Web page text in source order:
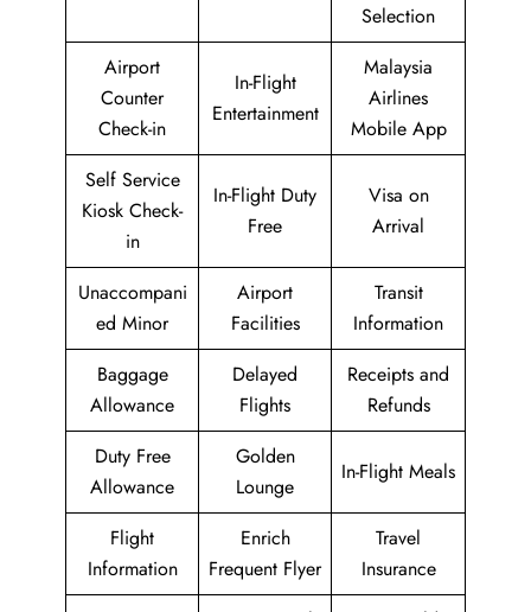
Selection
Airport
Counter
Check-in
In-Flight
Entertainment
Malaysia
Airlines
Mobile App
Self Service
Kiosk Check-
in
In-Flight Duty
Free
Visa on
Arrival
Unaccompani
ed Minor
Airport
Facilities
Transit
Information
Baggage
Allowance
Delayed
Flights
Receipts and
Refunds
Duty Free
Allowance
Golden
Lounge
In-Flight Meals
Flight
Information
Enrich
Frequent Flyer
Travel
Insurance